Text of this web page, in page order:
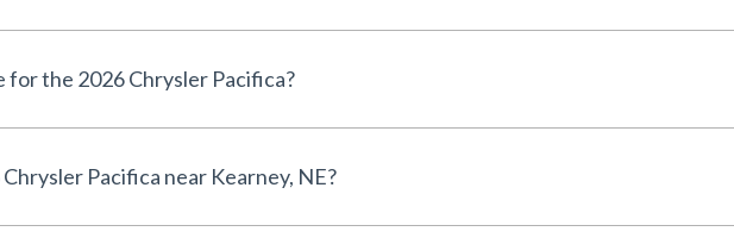
for the 2026 Chrysler Pacifica?
Pacifica near Kearney, NE?